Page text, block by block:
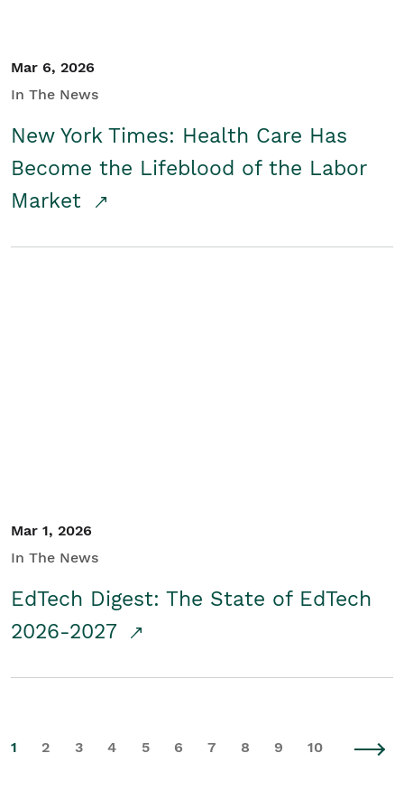
Mar 6, 2026
In The News
New York Times: Health Care Has
Become the Lifeblood of the Labor
Market
Mar 1, 2026
In The News
EdTech Digest: The State of EdTech
2026-2027
1 2 3 4 5 6 7 8 9 10